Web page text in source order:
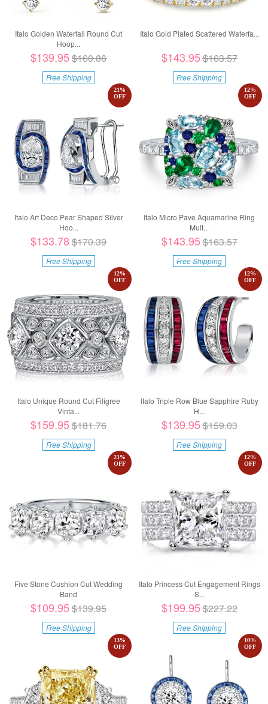
Italo Golden Waterfall Round Cut
Hoop...
$139.95$160.86
Free Shipping
Italo Gold Plated Scattered Waterfa...
$143.95$163.57
Free Shipping
Italo Art Deco Pear Shaped Silver
Hoo...
21%
OFF
$133.78$170.39
Free Shipping
Italo Micro Pave Aquamarine Ring
Mult...
12%
OFF
$143.95$163.57
Free Shipping
Italo Unique Round Cut Filigree
Vinta...
12%
OFF
$159.95$181.76
Free Shipping
Italo Triple Row Blue Sapphire Ruby
H...
12%
OFF
$139.95$159.03
Free Shipping
Five Stone Cushion Cut Wedding
Band
21%
OFF
$109.95$139.95
Free Shipping
Italo Princess Cut Engagement Rings
S...
12%
OFF
$199.95$227.22
Free Shipping
13%
OFF
10%
OFF